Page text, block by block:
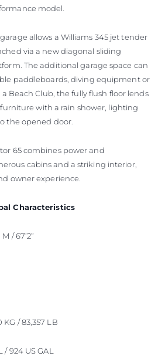
model.
allows a Williams 345 jet tender
via a new diagonal sliding
The additional garage space can
paddleboards, diving equipment or
Beach Club, the fully flush floor lends
with a rain shower, lighting
the opened door.
65 combines power and
cabins and a striking interior,
owner experience.
Characteristics
/ 67’2”
/ 83,357 LB
924 US GAL